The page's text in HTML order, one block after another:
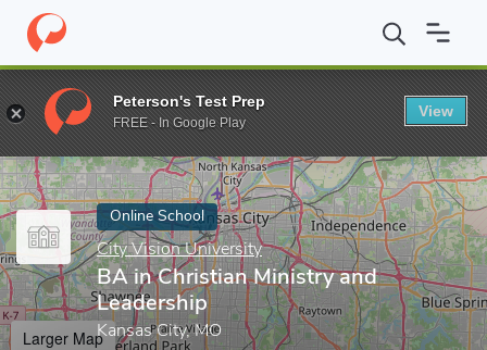
Home Online Schools City Vision University BA in Christian
Enter a keyword
Online School
City Vision University
BA in Christian Ministry and
Leadership
Kansas City, MO
Larger Map
Peterson's Test Prep
FREE - In Google Play
View